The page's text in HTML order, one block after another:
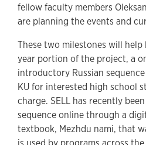
fellow faculty members
are planning the events and
These two milestones will help
year portion of the project, a
introductory Russian
KU for interested high school
charge. SELL has recently
sequence online through a
textbook, Mezhdu nami, that